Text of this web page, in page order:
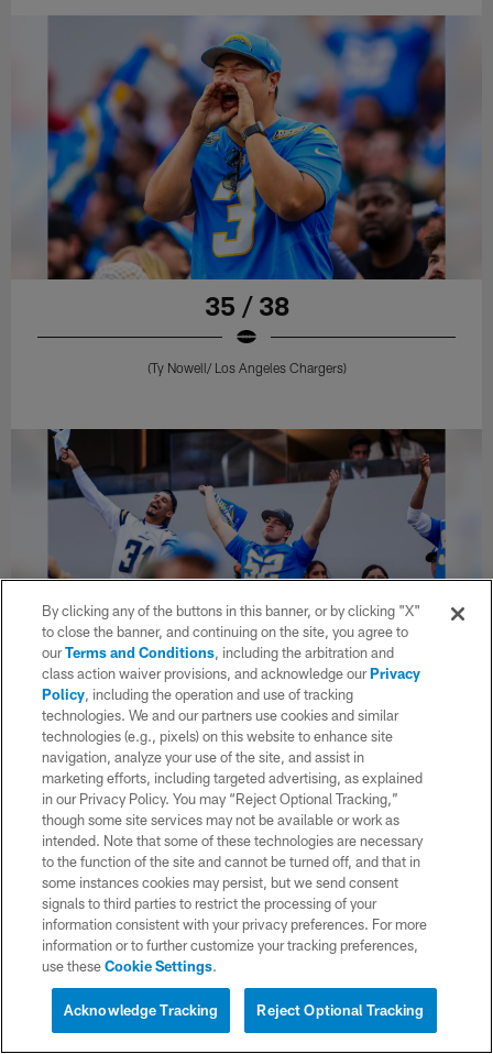
35 / 38
(Ty Nowell/ Los Angeles Chargers)
36 / 38
(Ty Nowell/ Los Angeles Chargers)
By clicking any of the buttons in this banner, or by clicking "X"
to close the banner, and continuing on the site, you agree to
ourTerms and Conditions, including the arbitration and
class action waiver provisions, and acknowledge ourPrivacy
Policy, including the operation and use of tracking
technologies. We and our partners use cookies and similar
technologies (e.g., pixels) on this website to enhance site
navigation, analyze your use of the site, and assist in
marketing efforts, including targeted advertising, as explained
in our Privacy Policy. You may “Reject Optional Tracking,”
though some site services may not be available or work as
intended. Note that some of these technologies are necessary
to the function of the site and cannot be turned off, and that in
some instances cookies may persist, but we send consent
signals to third parties to restrict the processing of your
information consistent with your privacy preferences. For more
information or to further customize your tracking preferences,
use theseCookie Settings.
Reject Optional Tracking
Acknowledge Tracking